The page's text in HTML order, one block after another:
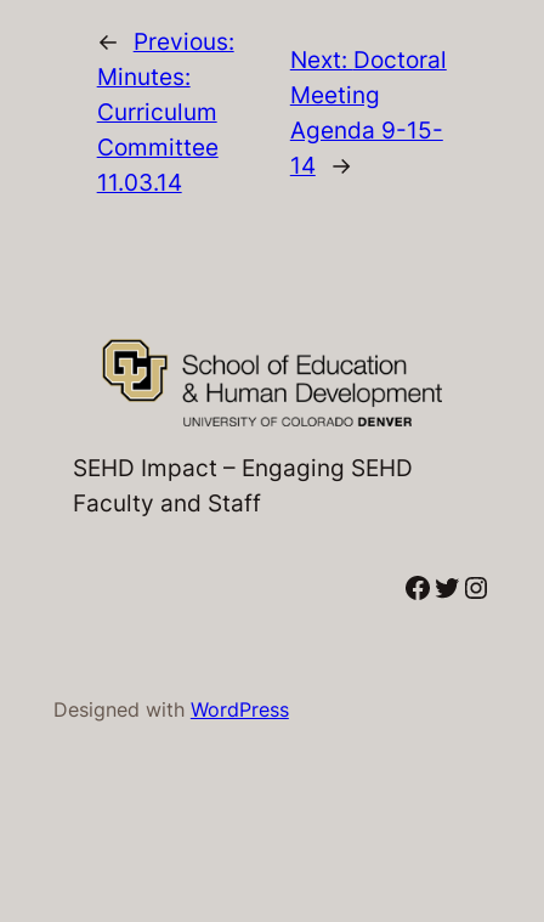
←
Previous:
Minutes:
Curriculum
Committee
11.03.14
Next: Doctoral
Meeting
Agenda 9-15-
14
→
SEHD Impact – Engaging SEHD
Faculty and Staff
Facebook Twitter Instagram
Designed with WordPress